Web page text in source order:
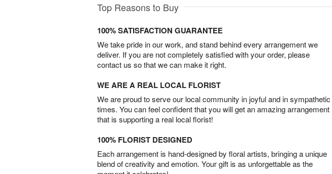
Top Reasons to Buy
100% SATISFACTION GUARANTEE
We take pride in our work, and stand behind every arrangement we
deliver. If you are not completely satisfied with your order, please
contact us so that we can make it right.
WE ARE A REAL LOCAL FLORIST
We are proud to serve our local community in joyful and in sympathetic
times. You can feel confident that you will get an amazing arrangement
that is supporting a real local florist!
100% FLORIST DESIGNED
Each arrangement is hand-designed by floral artists, bringing a unique
blend of creativity and emotion. Your gift is as unforgettable as the